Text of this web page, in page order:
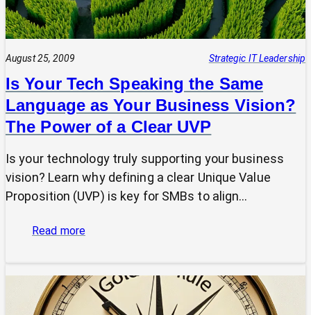
Hasty
Decisions
August 25, 2009 Strategic IT Leadership
Is Your Tech Speaking the Same
Language as Your Business Vision?
The Power of a Clear UVP
Is your technology truly supporting your business
vision? Learn why defining a clear Unique Value
Proposition (UVP) is key for SMBs to align…
Read more:
Tech
Speaking